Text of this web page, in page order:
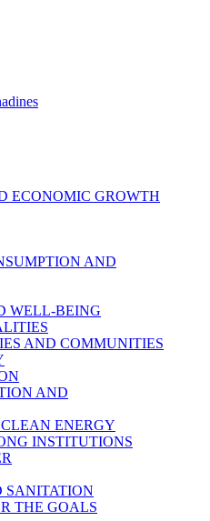
ECONOMIC GROWTH
AND
WELL-BEING
AND COMMUNITIES
AND
ENERGY
INSTITUTIONS
SANITATION
THE GOALS